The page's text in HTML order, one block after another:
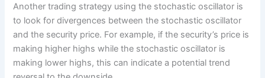
Another trading strategy using the stochastic oscillator is
to look for divergences between the stochastic oscillator
and the security price. For example, if the security’s price is
making higher highs while the stochastic oscillator is
making lower highs, this can indicate a potential trend